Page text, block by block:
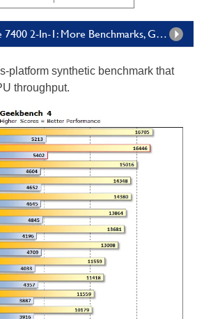
Page 4: Dell Latitude 7400 2-In-1: More Benchmarks, Graphics, And Battery Tests
platform synthetic benchmark that
throughput.